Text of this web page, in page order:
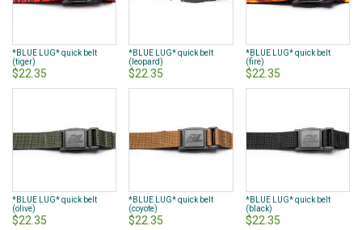
*BLUE LUG* quick belt
(tiger)
$22.35
*BLUE LUG* quick belt
(leopard)
$22.35
*BLUE LUG* quick belt
(fire)
$22.35
*BLUE LUG* quick belt
(olive)
$22.35
*BLUE LUG* quick belt
(coyote)
$22.35
*BLUE LUG* quick belt
(black)
$22.35